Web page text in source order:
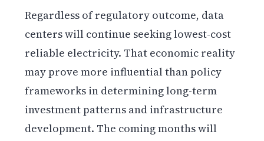
Regardless of regulatory outcome, data
centers will continue seeking lowest-cost
reliable electricity. That economic reality
may prove more influential than policy
frameworks in determining long-term
investment patterns and infrastructure
development. The coming months will